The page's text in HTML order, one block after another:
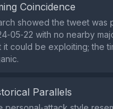
Coincidence
showed the tweet was
with no nearby
it could be exploiting; the
Parallels